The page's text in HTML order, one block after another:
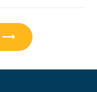
⟶